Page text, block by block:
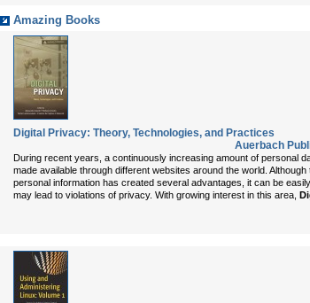
Amazing Books
Digital Privacy: Theory, Technologies, and Practices
Auerbach
During recent years, a continuously increasing amount of personal
made available through different websites around the world. Although
personal information has created several advantages, it can be
may lead to violations of privacy. With growing interest in this area,